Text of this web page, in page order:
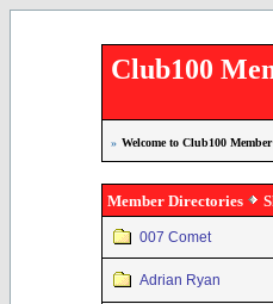
Club100
» Welcome to Club100
Member Directories
007 Comet
Adrian Ryan